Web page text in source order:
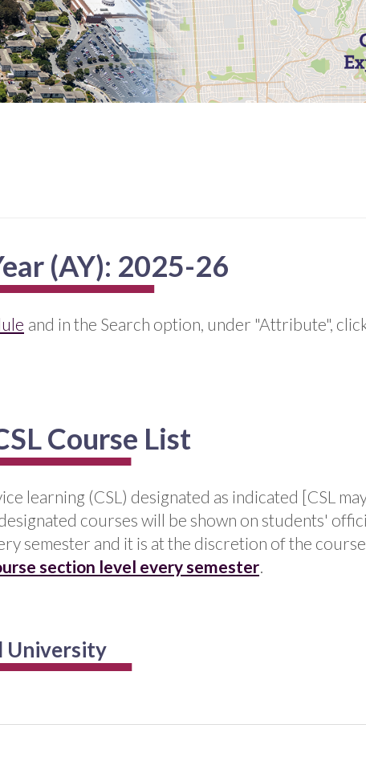
(AY): 2025-26
and in the Search option, under "Attribute",
Course List
learning (CSL) designated as indicated [CSL
courses will be shown on students'
semester and it is at the discretion of the
section level every semester.
University